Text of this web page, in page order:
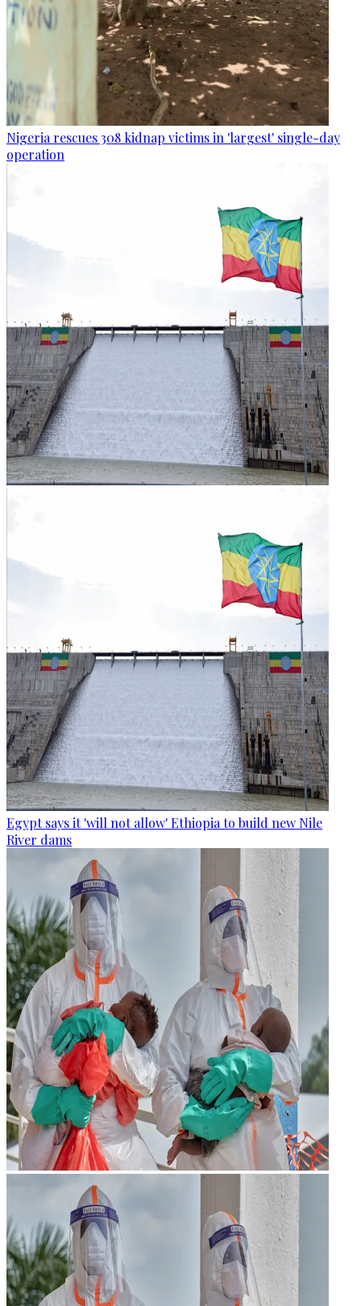
Nigeria rescues 308 kidnap victims in 'largest' single-day
operation
Egypt says it 'will not allow' Ethiopia to build new Nile
River dams